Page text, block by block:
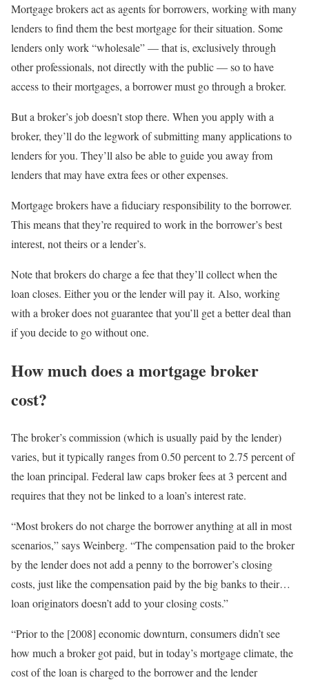
Mortgage brokers act as agents for borrowers, working with many
lenders to find them the best mortgage for their situation. Some
lenders only work “wholesale” — that is, exclusively through
other professionals, not directly with the public — so to have
access to their mortgages, a borrower must go through a broker.
But a broker’s job doesn’t stop there. When you apply with a
broker, they’ll do the legwork of submitting many applications to
lenders for you. They’ll also be able to guide you away from
lenders that may have extra fees or other expenses.
Mortgage brokers have a fiduciary responsibility to the borrower.
This means that they’re required to work in the borrower’s best
interest, not theirs or a lender’s.
Note that brokers do charge a fee that they’ll collect when the
loan closes. Either you or the lender will pay it. Also, working
with a broker does not guarantee that you’ll get a better deal than
if you decide to go without one.
How much does a mortgage broker
cost?
The broker’s commission (which is usually paid by the lender)
varies, but it typically ranges from 0.50 percent to 2.75 percent of
the loan principal. Federal law caps broker fees at 3 percent and
requires that they not be linked to a loan’s interest rate.
“Most brokers do not charge the borrower anything at all in most
scenarios,” says Weinberg. “The compensation paid to the broker
by the lender does not add a penny to the borrower’s closing
costs, just like the compensation paid by the big banks to their…
loan originators doesn’t add to your closing costs.”
“Prior to the [2008] economic downturn, consumers didn’t see
how much a broker got paid, but in today’s mortgage climate, the
cost of the loan is charged to the borrower and the lender